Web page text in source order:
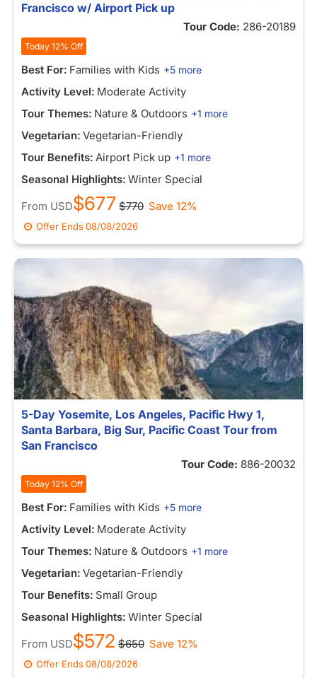
Francisco w/ Airport Pick up
Tour Code: 286-20189
Today 12% Off
Best For: Families with Kids +5 more
Activity Level: Moderate Activity
Tour Themes: Nature & Outdoors +1 more
Vegetarian: Vegetarian-Friendly
Tour Benefits: Airport Pick up +1 more
Seasonal Highlights: Winter Special
From USD$677 $770 Save 12%
Offer Ends08/08/2026
5-Day Yosemite, Los Angeles, Pacific Hwy 1,
Santa Barbara, Big Sur, Pacific Coast Tour from
San Francisco
Tour Code: 886-20032
Today 12% Off
Best For: Families with Kids +5 more
Activity Level: Moderate Activity
Tour Themes: Nature & Outdoors +1 more
Vegetarian: Vegetarian-Friendly
Tour Benefits: Small Group
Seasonal Highlights: Winter Special
From USD$572 $650 Save 12%
Offer Ends08/08/2026